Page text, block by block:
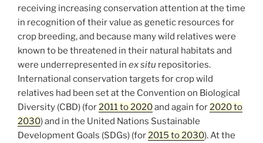
receiving increasing conservation attention at the time
in recognition of their value as genetic resources for
crop breeding, and because many wild relatives were
known to be threatened in their natural habitats and
were underrepresented in ex situ repositories.
International conservation targets for crop wild
relatives had been set at the Convention on Biological
Diversity (CBD) (for2011 to 2020and again for2020 to
2030) and in the United Nations Sustainable
Development Goals (SDGs) (for2015 to 2030). At the